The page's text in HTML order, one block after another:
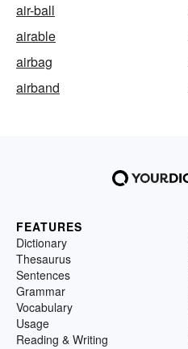
air-ball
airable
airbag
airband
FEATURES
Dictionary
Thesaurus
Sentences
Grammar
Vocabulary
Usage
Reading & Writing